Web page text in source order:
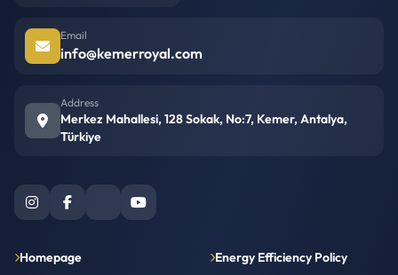
Email
info@kemerroyal.com
Address
Merkez Mahallesi, 128 Sokak, No:7, Kemer, Antalya,
Türkiye
Homepage
Energy Efficiency Policy